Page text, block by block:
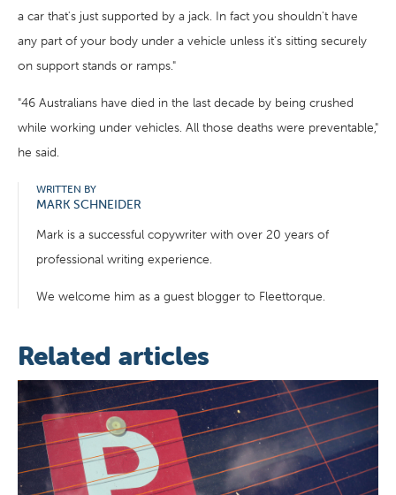
a car that's just supported by a jack. In fact you shouldn't have
any part of your body under a vehicle unless it's sitting securely
on support stands or ramps."
"46 Australians have died in the last decade by being crushed
while working under vehicles. All those deaths were preventable,"
he said.
WRITTEN BY
MARK SCHNEIDER
Mark is a successful copywriter with over 20 years of
professional writing experience.
We welcome him as a guest blogger to Fleettorque.
Related articles